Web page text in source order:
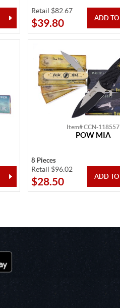
Retail $82.67
$39.80
Item# CCN-118557
POW MIA
8 Pieces
Retail $96.02
$28.50